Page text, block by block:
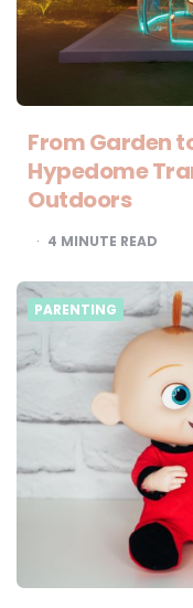
From Garden
Hypedome
Outdoors
4 MINUTE READ
PARENTING